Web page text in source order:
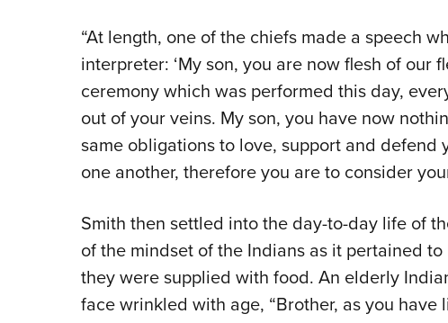
“At length, one of the chiefs made a speech
interpreter: ‘My son, you are now flesh of our
ceremony which was performed this day,
out of your veins. My son, you have now
same obligations to love, support and
one another, therefore you are to consider
Smith then settled into the day-to-day life of
of the mindset of the Indians as it pertained
they were supplied with food. An elderly
face wrinkled with age, “Brother, as you